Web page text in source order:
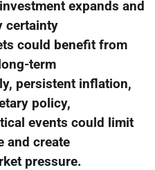
expands and
certainty
could benefit from
term
persistent inflation,
policy,
events could limit
and create
pressure.